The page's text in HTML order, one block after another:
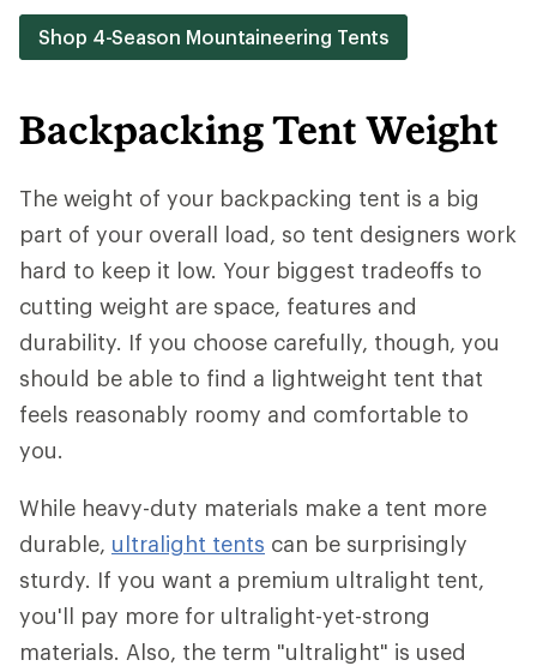
Shop 4-Season Mountaineering Tents
Backpacking Tent Weight
The weight of your backpacking tent is a big
part of your overall load, so tent designers work
hard to keep it low. Your biggest tradeoffs to
cutting weight are space, features and
durability. If you choose carefully, though, you
should be able to find a lightweight tent that
feels reasonably roomy and comfortable to
you.
While heavy-duty materials make a tent more
durable, ultralight tents can be surprisingly
sturdy. If you want a premium ultralight tent,
you'll pay more for ultralight-yet-strong
materials. Also, the term "ultralight" is used